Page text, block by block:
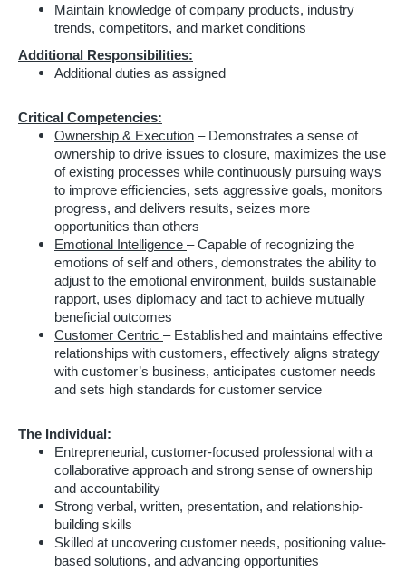
Maintain knowledge of company products, industry
trends, competitors, and market conditions
Additional Responsibilities:
Additional duties as assigned
Critical Competencies:
Ownership & Execution – Demonstrates a sense of
ownership to drive issues to closure, maximizes the use
of existing processes while continuously pursuing ways
to improve efficiencies, sets aggressive goals, monitors
progress, and delivers results, seizes more
opportunities than others
Emotional Intelligence – Capable of recognizing the
emotions of self and others, demonstrates the ability to
adjust to the emotional environment, builds sustainable
rapport, uses diplomacy and tact to achieve mutually
beneficial outcomes
Customer Centric – Established and maintains effective
relationships with customers, effectively aligns strategy
with customer’s business, anticipates customer needs
and sets high standards for customer service
The Individual:
Entrepreneurial, customer-focused professional with a
collaborative approach and strong sense of ownership
and accountability
Strong verbal, written, presentation, and relationship-
building skills
Skilled at uncovering customer needs, positioning value-
based solutions, and advancing opportunities